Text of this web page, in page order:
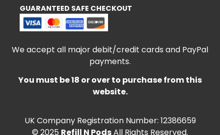
GUARANTEED SAFE CHECKOUT
We accept all major debit/credit cards and PayPal
payments.
You must be 18 or over to purchase from this
website.
UK Company Registration Number: 12386659
© 2025 Refill N PodsAll Rights Reserved.